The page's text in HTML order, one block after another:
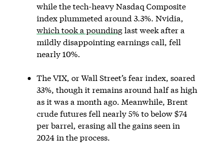
while the tech-heavy Nasdaq Composite
index plummeted around 3.3%. Nvidia,
which took a poundinglast week after a
mildly disappointing earnings call, fell
nearly 10%.
The VIX, or Wall Street’s fear index, soared
33%, though it remains around half as high
as it was a month ago. Meanwhile, Brent
crude futures fell nearly 5% to below $74
per barrel, erasing all the gains seen in
2024 in the process.